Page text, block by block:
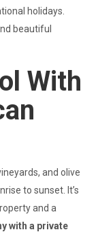
holidays.
beautiful
With
and olive
to sunset. It’s
and a
with a private